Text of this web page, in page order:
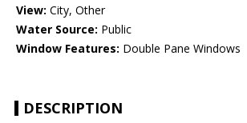
View: City, Other
Water Source: Public
Window Features: Double Pane Windows
DESCRIPTION